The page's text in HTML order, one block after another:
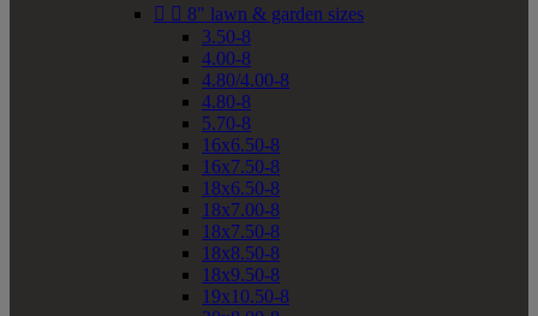
  8" lawn & garden sizes
3.50-8
4.00-8
4.80/4.00-8
4.80-8
5.70-8
16x6.50-8
16x7.50-8
18x6.50-8
18x7.00-8
18x7.50-8
18x8.50-8
18x9.50-8
19x10.50-8